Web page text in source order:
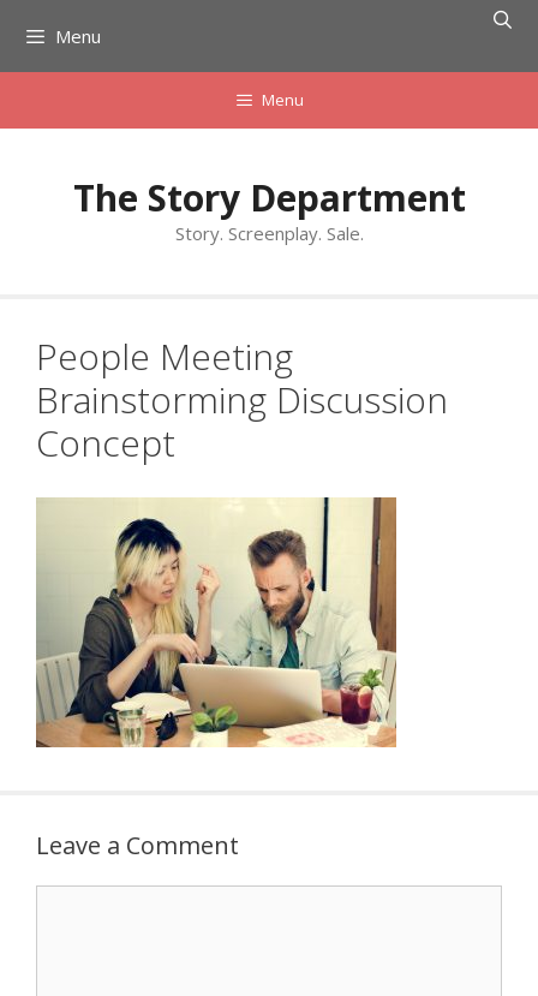
content
Menu
Menu
The Story Department
Story. Screenplay. Sale.
People Meeting
Brainstorming Discussion
Concept
Leave a Comment